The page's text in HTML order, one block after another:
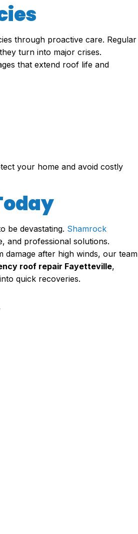
through proactive care. Regular
turn into major crises.
that extend roof life and
your home and avoid costly
be devastating. Shamrock
and professional solutions.
damage after high winds, our team
roof repair Fayetteville,
quick recoveries.